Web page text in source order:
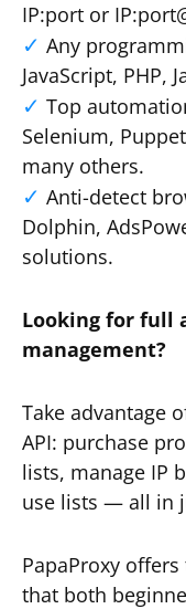
IP:port or
Any
JavaScript, PHP,
Top
Selenium,
many others.
Anti-detect
Dolphin,
solutions.
Looking for full
management?
Take advantage
API: purchase
lists, manage IP
use lists — all in
PapaProxy
that both